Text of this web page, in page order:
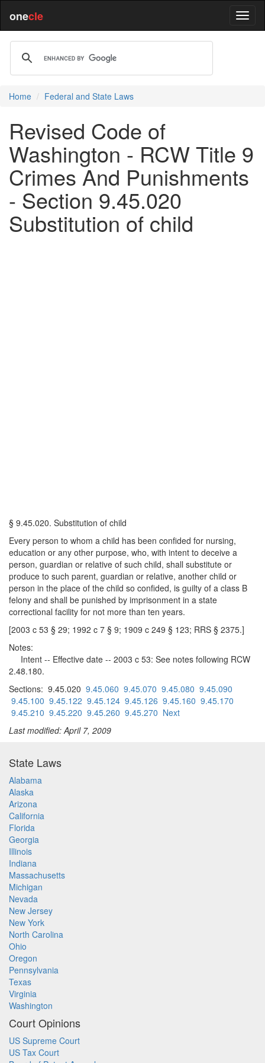
onecle
Home Federal and State Laws
Revised Code of
Washington - RCW Title 9
Crimes And Punishments
- Section 9.45.020
Substitution of child
§ 9.45.020. Substitution of child
Every person to whom a child has been confided for nursing,
education or any other purpose, who, with intent to deceive a
person, guardian or relative of such child, shall substitute or
produce to such parent, guardian or relative, another child or
person in the place of the child so confided, is guilty of a class B
felony and shall be punished by imprisonment in a state
correctional facility for not more than ten years.
[2003 c 53 § 29; 1992 c 7 § 9; 1909 c 249 § 123; RRS § 2375.]
Notes:
Intent -- Effective date -- 2003 c 53: See notes following RCW
2.48.180.
Sections: 9.45.020 9.45.060 9.45.070 9.45.080 9.45.090
9.45.100 9.45.122 9.45.124 9.45.126 9.45.160 9.45.170
9.45.210 9.45.220 9.45.260 9.45.270 Next
Last modified: April 7, 2009
State Laws
Alabama
Alaska
Arizona
California
Florida
Georgia
Illinois
Indiana
Massachusetts
Michigan
Nevada
New Jersey
New York
North Carolina
Ohio
Oregon
Pennsylvania
Texas
Virginia
Washington
Court Opinions
US Supreme Court
US Tax Court